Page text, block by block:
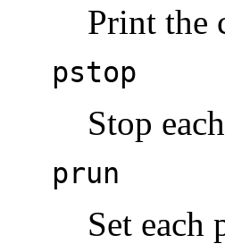
Print the
pstop
Stop
prun
Set each